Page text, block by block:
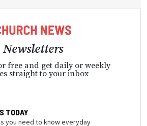
Newsletters
free and get daily or weekly
straight to your inbox
TODAY
you need to know everyday